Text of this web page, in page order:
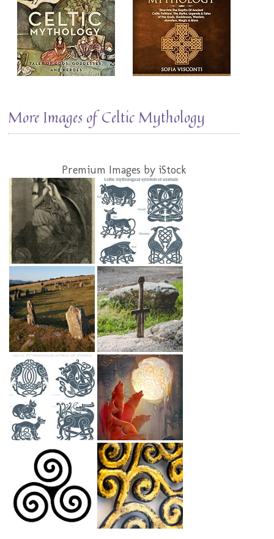
More Images of Celtic Mythology
Premium Images by iStock